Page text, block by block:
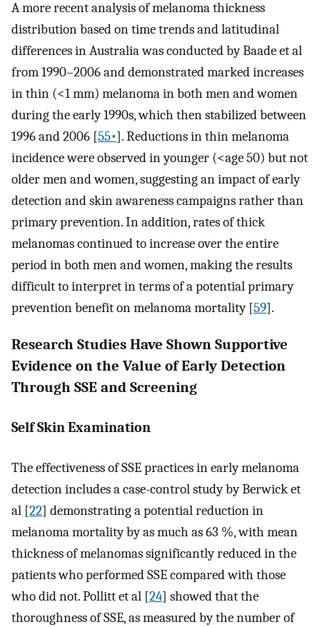
A more recent analysis of melanoma thickness
distribution based on time trends and latitudinal
differences in Australia was conducted by Baade et al
from 1990–2006 and demonstrated marked increases
in thin (<1 mm) melanoma in both men and women
during the early 1990s, which then stabilized between
1996 and 2006 [55•]. Reductions in thin melanoma
incidence were observed in younger (<age 50) but not
older men and women, suggesting an impact of early
detection and skin awareness campaigns rather than
primary prevention. In addition, rates of thick
melanomas continued to increase over the entire
period in both men and women, making the results
difficult to interpret in terms of a potential primary
prevention benefit on melanoma mortality [59].
Research Studies Have Shown Supportive
Evidence on the Value of Early Detection
Through SSE and Screening
Self Skin Examination
The effectiveness of SSE practices in early melanoma
detection includes a case-control study by Berwick et
al [22] demonstrating a potential reduction in
melanoma mortality by as much as 63 %, with mean
thickness of melanomas significantly reduced in the
patients who performed SSE compared with those
who did not. Pollitt et al [24] showed that the
thoroughness of SSE, as measured by the number of